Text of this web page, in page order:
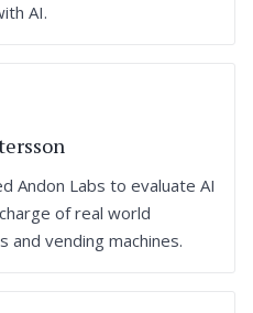
AI.
Andon Labs to evaluate AI
of real world
and vending machines.